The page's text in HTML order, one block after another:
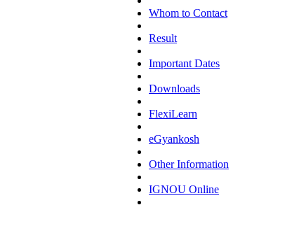
Whom to Contact
Result
Important Dates
Downloads
FlexiLearn
eGyankosh
Other Information
IGNOU Online